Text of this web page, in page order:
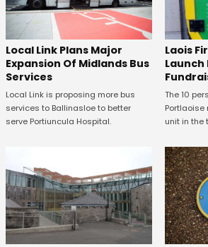
Local Link Plans Major
Expansion Of Midlands Bus
Services
Local Link is proposing more bus
services to Ballinasloe to better
serve Portiuncula Hospital.
Laois
The 10
unit in the